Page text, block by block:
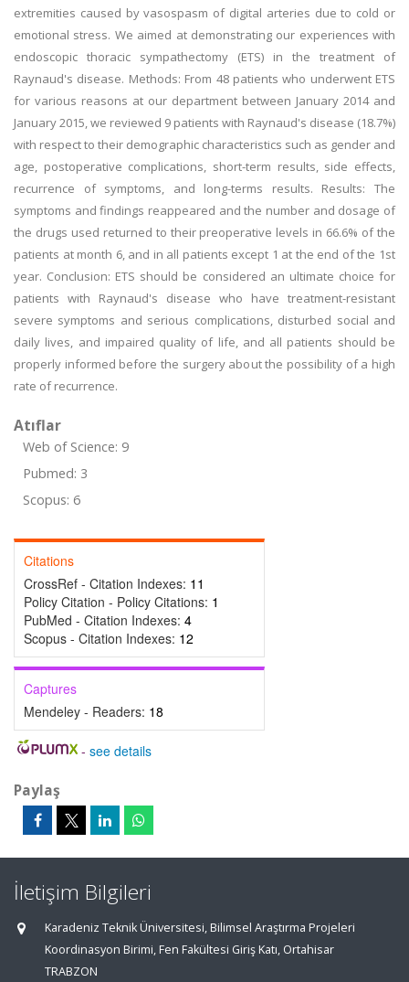
extremities caused by vasospasm of digital arteries due to cold or
emotional stress. We aimed at demonstrating our experiences with
endoscopic thoracic sympathectomy (ETS) in the treatment of
Raynaud's disease. Methods: From 48 patients who underwent ETS
for various reasons at our department between January 2014 and
January 2015, we reviewed 9 patients with Raynaud's disease (18.7%)
with respect to their demographic characteristics such as gender and
age, postoperative complications, short-term results, side effects,
recurrence of symptoms, and long-terms results. Results: The
symptoms and findings reappeared and the number and dosage of
the drugs used returned to their preoperative levels in 66.6% of the
patients at month 6, and in all patients except 1 at the end of the 1st
year. Conclusion: ETS should be considered an ultimate choice for
patients with Raynaud's disease who have treatment-resistant
severe symptoms and serious complications, disturbed social and
daily lives, and impaired quality of life, and all patients should be
properly informed before the surgery about the possibility of a high
rate of recurrence.
Atıflar
Web of Science: 9
Pubmed: 3
Scopus: 6
Citations
CrossRef - Citation Indexes: 11
Policy Citation - Policy Citations: 1
PubMed - Citation Indexes: 4
Scopus - Citation Indexes: 12
Captures
Mendeley - Readers: 18
- see details
Paylaş
İletişim Bilgileri
Karadeniz Teknik Üniversitesi, Bilimsel Araştırma Projeleri
Koordinasyon Birimi, Fen Fakültesi Giriş Katı, Ortahisar
TRABZON